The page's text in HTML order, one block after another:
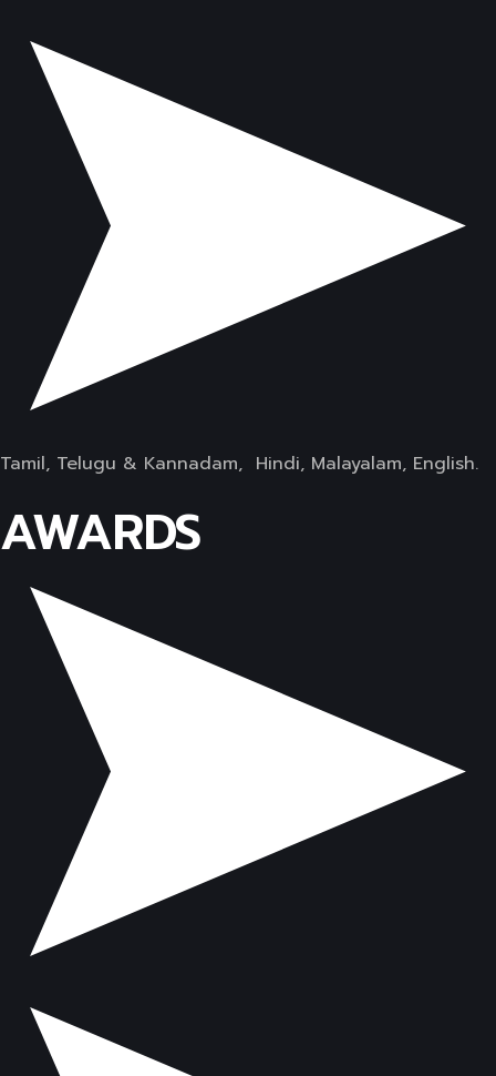
Tamil, Telugu & Kannadam, Hindi, Malayalam, English.
AWARDS